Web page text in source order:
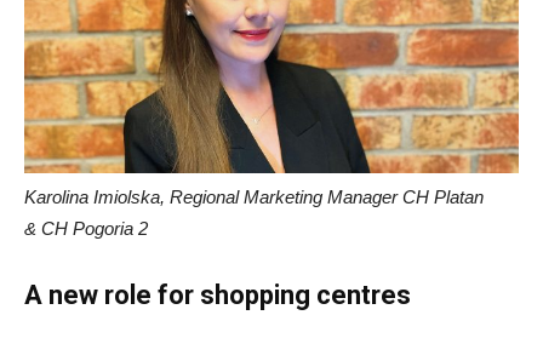
Karolina Imiolska, Regional Marketing Manager CH Platan
& CH Pogoria 2
A new role for shopping centres